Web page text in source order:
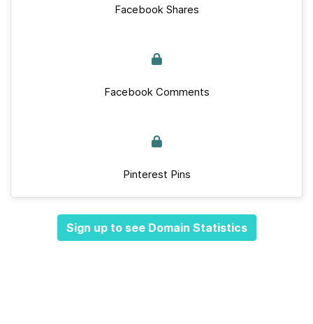
Facebook Shares
Facebook Comments
Pinterest Pins
Sign up to see Domain Statistics